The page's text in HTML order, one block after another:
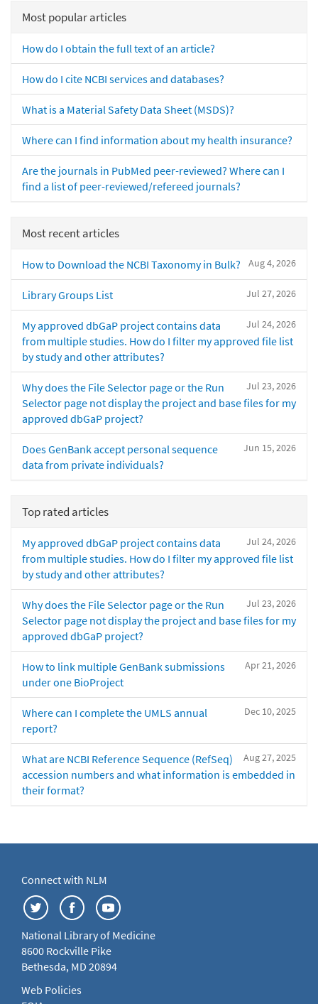
Most popular articles
How do I obtain the full text of an article?
How do I cite NCBI services and databases?
What is a Material Safety Data Sheet (MSDS)?
Where can I find information about my health insurance?
Are the journals in PubMed peer-reviewed? Where can I
find a list of peer-reviewed/refereed journals?
Most recent articles
Aug 4, 2026
How to Download the NCBI Taxonomy in Bulk?
Jul 27, 2026
Library Groups List
Jul 24, 2026
My approved dbGaP project contains data
from multiple studies. How do I filter my approved file list
by study and other attributes?
Jul 23, 2026
Why does the File Selector page or the Run
Selector page not display the project and base files for my
approved dbGaP project?
Jun 15, 2026
Does GenBank accept personal sequence
data from private individuals?
Top rated articles
Jul 24, 2026
My approved dbGaP project contains data
from multiple studies. How do I filter my approved file list
by study and other attributes?
Jul 23, 2026
Why does the File Selector page or the Run
Selector page not display the project and base files for my
approved dbGaP project?
Apr 21, 2026
How to link multiple GenBank submissions
under one BioProject
Dec 10, 2025
Where can I complete the UMLS annual
report?
Aug 27, 2025
What are NCBI Reference Sequence (RefSeq)
accession numbers and what information is embedded in
their format?
Connect with NLM
National Library of Medicine
8600 Rockville Pike
Bethesda, MD 20894
Web Policies